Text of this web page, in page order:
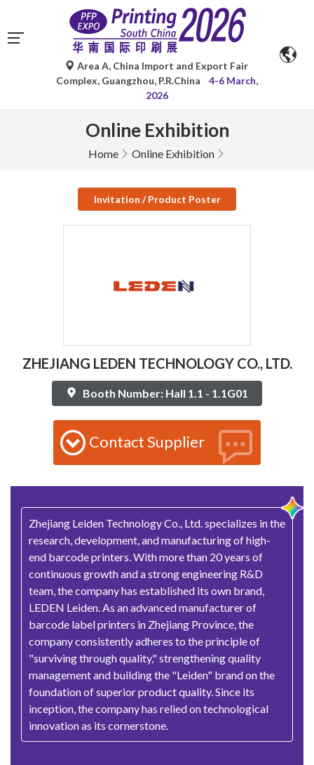
Area A, China Import and Export Fair
Complex, Guangzhou, P.R.China
4-6 March,
2026
Online Exhibition
Home Online Exhibition
Invitation / Product Poster
ZHEJIANG LEDEN TECHNOLOGY CO., LTD.
Booth Number: Hall 1.1 - 1.1G01
Contact Supplier
Zhejiang Leiden Technology Co., Ltd. specializes in the
research, development, and manufacturing of high-
end barcode printers. With more than 20 years of
continuous growth and a strong engineering R&D
team, the company has established its own brand,
LEDEN Leiden. As an advanced manufacturer of
barcode label printers in Zhejiang Province, the
company consistently adheres to the principle of
"surviving through quality," strengthening quality
management and building the "Leiden" brand on the
foundation of superior product quality. Since its
inception, the company has relied on technological
innovation as its cornerstone.